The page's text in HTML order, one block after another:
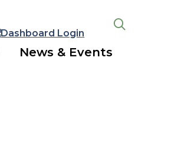
Dashboard Login
News & Events